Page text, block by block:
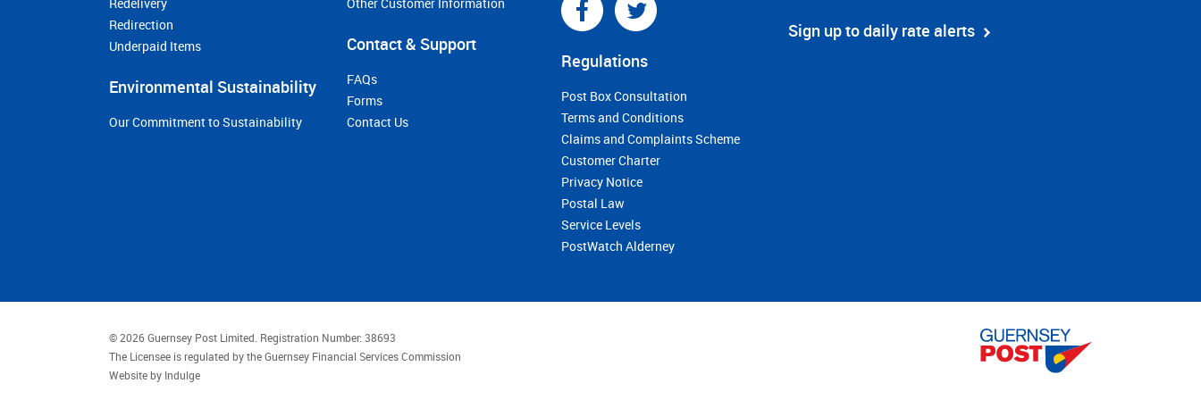
Sign up to daily rate alerts
Redelivery
Redirection
Underpaid Items
Environmental Sustainability
Our Commitment to Sustainability
Other Customer Information
Contact & Support
FAQs
Forms
Contact Us
Regulations
Post Box Consultation
Terms and Conditions
Claims and Complaints Scheme
Customer Charter
Privacy Notice
Postal Law
Service Levels
PostWatch Alderney
© 2026 Guernsey Post Limited. Registration Number: 38693
The Licensee is regulated by the Guernsey Financial Services Commission
Website by Indulge